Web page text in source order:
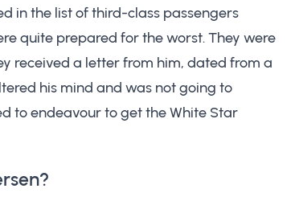
in the list of third-class passengers
quite prepared for the worst. They were
received a letter from him, dated from a
his mind and was not going to
to endeavour to get the White Star